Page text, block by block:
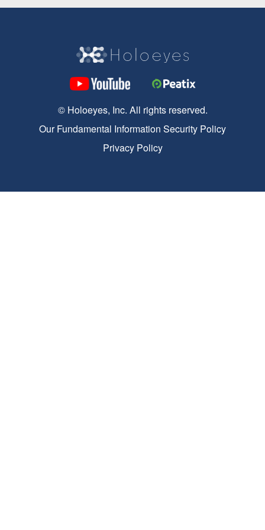
© Holoeyes, Inc. All rights reserved.
Our Fundamental Information Security Policy
Privacy Policy